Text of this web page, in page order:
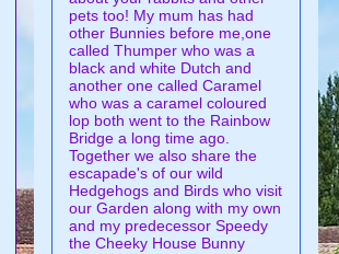
pets too! My mum has had
other Bunnies before me,one
called Thumper who was a
black and white Dutch and
another one called Caramel
who was a caramel coloured
lop both went to the Rainbow
Bridge a long time ago.
Together we also share the
escapade's of our wild
Hedgehogs and Birds who visit
our Garden along with my own
and my predecessor Speedy
the Cheeky House Bunny